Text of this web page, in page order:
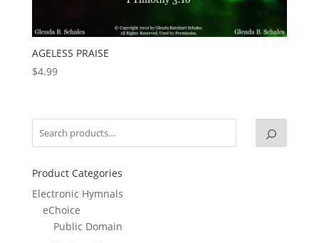
AGELESS PRAISE
$4.99
Product Categories
Electronic Hymnals
eChoice
Public Domain